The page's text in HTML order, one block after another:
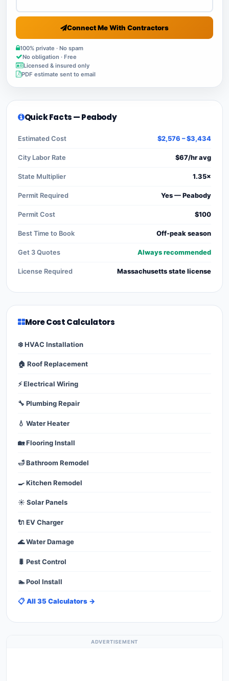
Connect Me With Contractors
100% private · No spam
No obligation · Free
Licensed & insured only
PDF estimate sent to email
Quick Facts — Peabody
Estimated Cost $2,576 – $3,434
City Labor Rate $67/hr avg
State Multiplier 1.35×
Permit Required Yes — Peabody
Permit Cost $100
Best Time to Book Off-peak season
Get 3 Quotes Always recommended
License Required Massachusetts state license
More Cost Calculators
❄️ HVAC Installation
🏠 Roof Replacement
⚡ Electrical Wiring
🔧 Plumbing Repair
💧 Water Heater
🏡 Flooring Install
🛁 Bathroom Remodel
🍳 Kitchen Remodel
☀️ Solar Panels
🔌 EV Charger
🌊 Water Damage
🐛 Pest Control
🏊 Pool Install
📋 All 35 Calculators →
ADVERTISEMENT